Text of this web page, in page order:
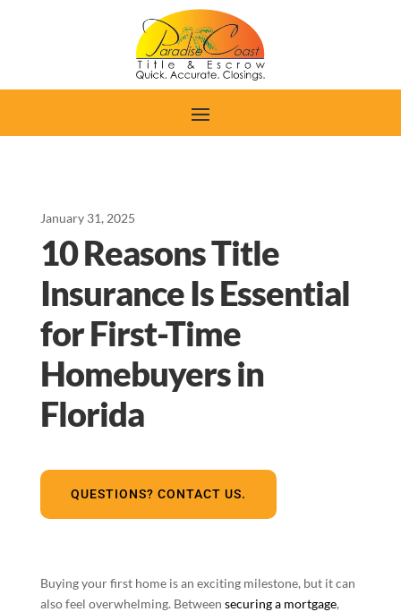
January 31, 2025
10 Reasons Title
Insurance Is Essential
for First-Time
Homebuyers in
Florida
QUESTIONS? CONTACT US.
Buying your first home is an exciting milestone, but it can
also feel overwhelming. Between securing a mortgage,